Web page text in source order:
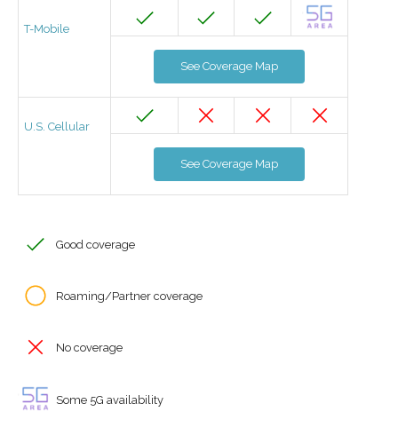
T-Mobile
See Coverage Map
U.S. Cellular
See Coverage Map
Good coverage
Roaming/Partner coverage
No coverage
Some 5G availability